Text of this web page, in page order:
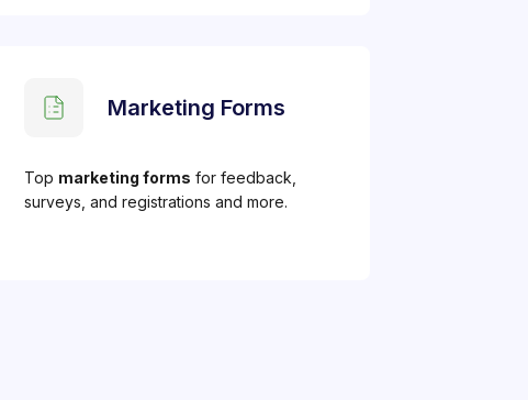
Marketing Forms
Top marketing forms for feedback,
surveys, and registrations and more.